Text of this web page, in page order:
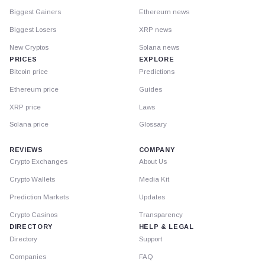
Biggest Gainers
Biggest Losers
New Cryptos
PRICES
Bitcoin price
Ethereum price
XRP price
Solana price
Ethereum news
XRP news
Solana news
EXPLORE
Predictions
Guides
Laws
Glossary
REVIEWS
Crypto Exchanges
Crypto Wallets
Prediction Markets
Crypto Casinos
DIRECTORY
Directory
Companies
COMPANY
About Us
Media Kit
Updates
Transparency
HELP & LEGAL
Support
FAQ